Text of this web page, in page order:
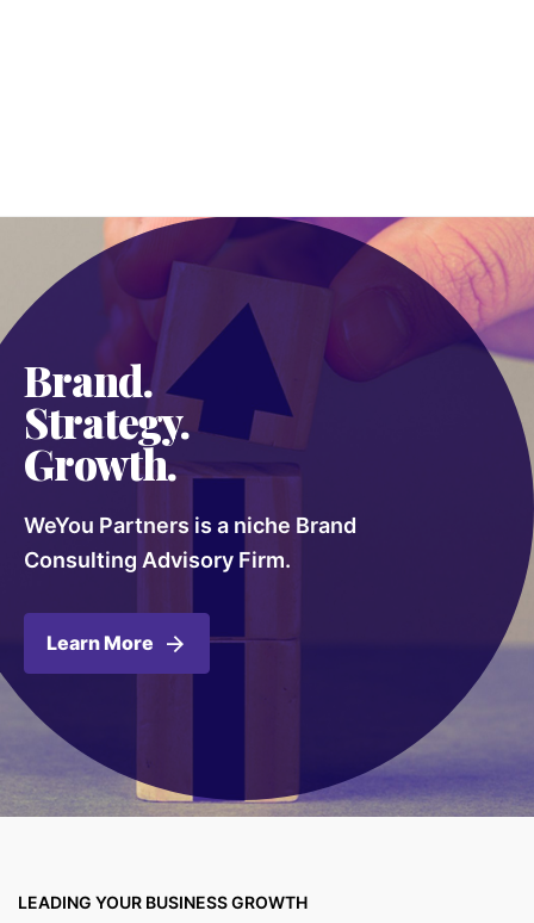
Brand.
Strategy.
Growth.
WeYou Partners is a niche Brand
Consulting Advisory Firm.
Learn More
LEADING YOUR BUSINESS GROWTH